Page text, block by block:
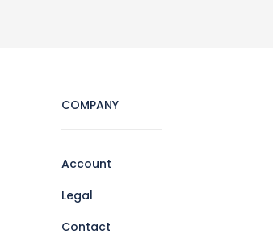
COMPANY
Account
Legal
Contact